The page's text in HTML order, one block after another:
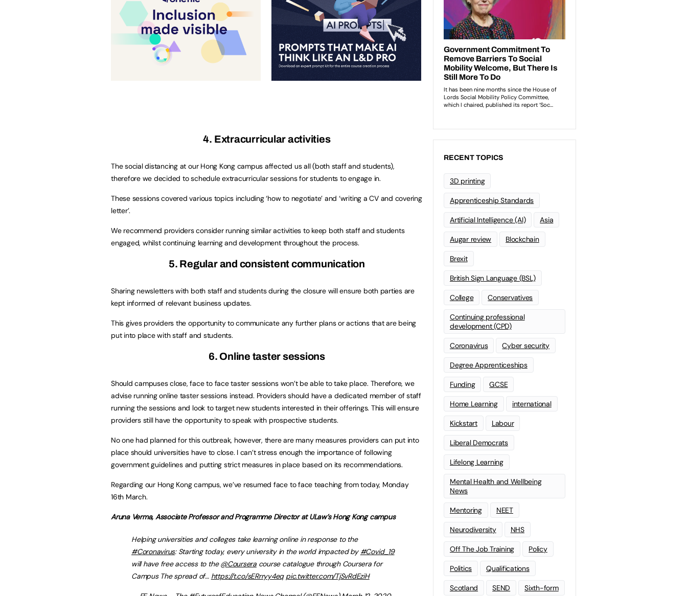
4. Extracurricular activities
The social distancing at our Hong Kong campus affected us all (both staff and students),
therefore we decided to schedule extracurricular sessions for students to engage in.
These sessions covered various topics including ‘how to negotiate’ and ‘writing a CV and covering
letter’.
We recommend providers consider running similar activities to keep both staff and students
engaged, whilst continuing learning and development throughout the process.
5. Regular and consistent communication
Sharing newsletters with both staff and students during the closure will ensure both parties are
kept informed of relevant business updates.
This gives providers the opportunity to communicate any further plans or actions that are being
put into place with staff and students.
6. Online taster sessions
Should campuses close, face to face taster sessions won’t be able to take place. Therefore, we
advise running online taster sessions instead. Providers should have a dedicated member of staff
running the sessions and look to target new students interested in their offerings. This will ensure
providers still have the opportunity to speak with prospective students.
No one had planned for this outbreak, however, there are many measures providers can put into
place should universities have to close. I can’t stress enough the importance of following
government guidelines and putting strict measures in place based on its recommendations.
Regarding our Hong Kong campus, we’ve resumed face to face teaching from today, Monday
16th March.
Aruna Verma, Associate Professor and Programme Director at ULaw’s Hong Kong campus
Helping universities and colleges take learning online in response to the
#Coronavirus: Starting today, every university in the world impacted by #Covid_19
will have free access to the@Courseracourse catalogue through Coursera for
Campus The spread of… https://t.co/sERrryy4eq pic.twitter.com/TjSvRdEziH
RECENT TOPICS
3D printing
Apprenticeship Standards
Artificial Intelligence (AI) Asia
Augar review Blockchain
Brexit
British Sign Language (BSL)
College Conservatives
Continuing professional
development (CPD)
Coronavirus Cyber security
Degree Apprenticeships
Funding GCSE
Home Learning international
Kickstart Labour
Liberal Democrats
Lifelong Learning
Mental Health and Wellbeing
News
Mentoring NEET
Neurodiversity NHS
Off The Job Training Policy
Politics Qualifications
Scotland SEND Sixth-form